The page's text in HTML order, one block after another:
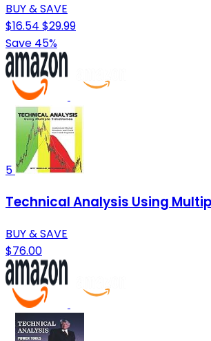
BUY & SAVE
$16.54 $29.99
Save 45%
5
Technical Analysis Using
BUY & SAVE
$76.00